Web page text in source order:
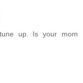
up. Is your mom